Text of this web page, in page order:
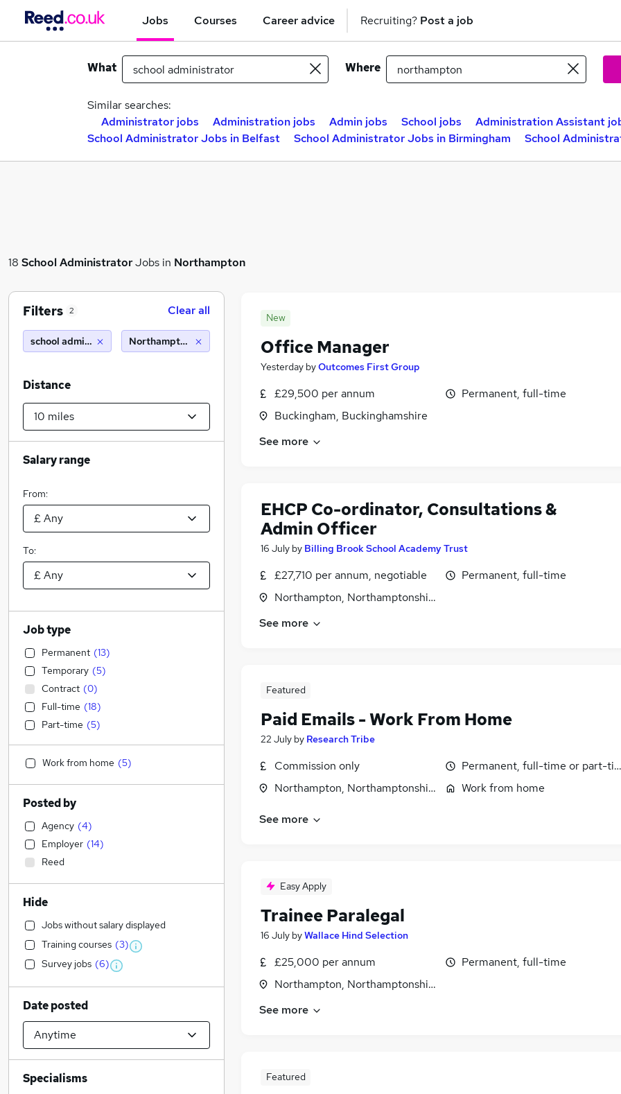
Jobs Courses Career advice Recruiting? Post a job
What Where
Similar searches:
Administrator jobs
Administration jobs Admin jobs School jobs
Administration Assistant
School Administrator Jobs in Belfast
School Administrator Jobs in Birmingham School
18 School AdministratorJobs in Northampton
New
Office Manager
Yesterday byOutcomes First Group
£29,500 per annum
Buckingham, Buckinghamshire
Permanent, full-time
See more
EHCP Co-ordinator, Consultations &
Admin Officer
16 July by Billing Brook School Academy Trust
£27,710 per annum, negotiable
Northampton, Northamptonshire
Permanent, full-time
See more
Featured
Paid Emails - Work From Home
22 July by Research Tribe
Commission only
Northampton, Northamptonshire
Permanent, full-time or part-
Work from home
See more
Easy Apply
Trainee Paralegal
16 July byWallace Hind Selection
£25,000 per annum
Northampton, Northamptonshire
Permanent, full-time
See more
Featured
Filters 2 Clear all
school administrator Northampton (10 miles)
Distance
Salary range
From:
To:
Job type
Permanent (13)
Temporary (5)
Contract (0)
Full-time (18)
Part-time (5)
Work from home (5)
Posted by
Agency (4)
Employer (14)
Reed
Hide
Jobs without salary displayed
Training courses (3)
Survey jobs (6)
Date posted
Specialisms